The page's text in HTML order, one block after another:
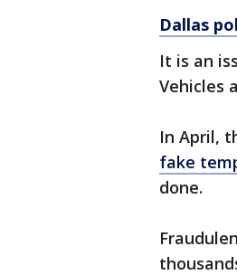
Dallas
It is an
Vehicles
In April,
fake
done.